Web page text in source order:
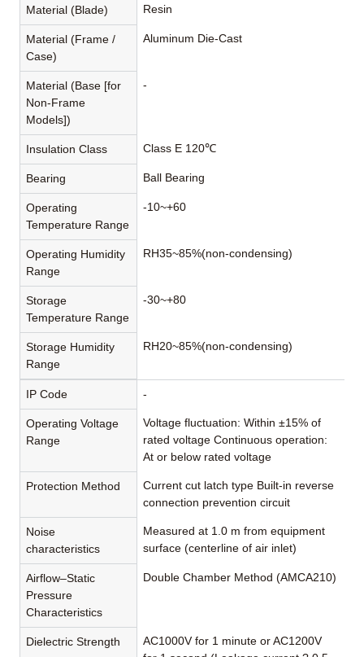
Material (Blade) Resin
Material (Frame /
Case)
Aluminum Die-Cast
Material (Base [for
Non-Frame
Models])
-
Insulation Class Class E 120℃
Bearing Ball Bearing
Operating
Temperature Range
-10~+60
Operating Humidity
Range
RH35~85%(non-condensing)
Storage
Temperature Range
-30~+80
Storage Humidity
Range
RH20~85%(non-condensing)
IP Code -
Operating Voltage
Range
Voltage fluctuation: Within ±15% of
rated voltage Continuous operation:
At or below rated voltage
Protection Method
Current cut latch type Built-in reverse
connection prevention circuit
Noise
characteristics
Measured at 1.0 m from equipment
surface (centerline of air inlet)
Airflow–Static
Pressure
Characteristics
Double Chamber Method (AMCA210)
Dielectric Strength
AC1000V for 1 minute or AC1200V